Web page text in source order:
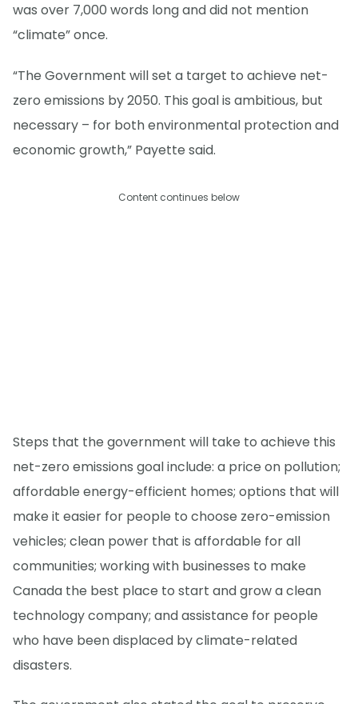
was over 7,000 words long and did not mention
“climate” once.
“The Government will set a target to achieve net-
zero emissions by 2050. This goal is ambitious, but
necessary – for both environmental protection and
economic growth,” Payette said.
Content continues below
Steps that the government will take to achieve this
net-zero emissions goal include: a price on pollution;
affordable energy-efficient homes; options that will
make it easier for people to choose zero-emission
vehicles; clean power that is affordable for all
communities; working with businesses to make
Canada the best place to start and grow a clean
technology company; and assistance for people
who have been displaced by climate-related
disasters.